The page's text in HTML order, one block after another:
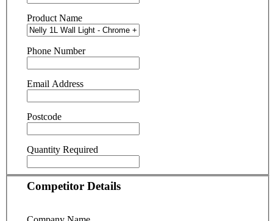
Product Name
Phone Number
Email Address
Postcode
Quantity Required
Competitor Details